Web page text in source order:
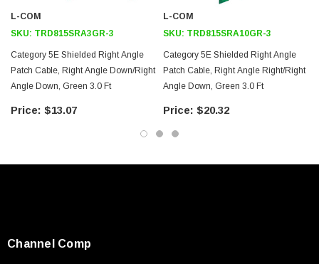
L-COM
SKU: TRD815SRA3GR-3
Category 5E Shielded Right Angle
Patch Cable, Right Angle Down/Right
Angle Down, Green 3.0 Ft
$13.07
L-COM
SKU: TRD815SRA10GR-3
Category 5E Shielded Right Angle
Patch Cable, Right Angle Right/Right
Angle Down, Green 3.0 Ft
$20.32
Channel Comp